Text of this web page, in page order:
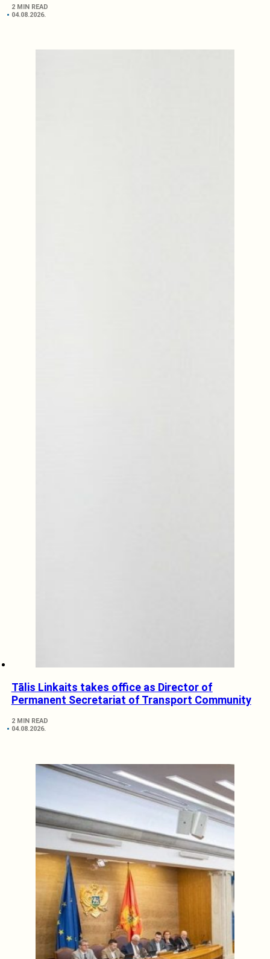
2 MIN READ
04.08.2026.
Tālis Linkaits takes office as Director of
Permanent Secretariat of Transport Community
2 MIN READ
04.08.2026.